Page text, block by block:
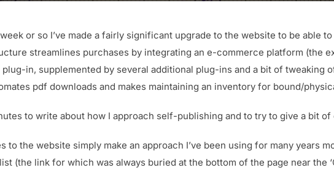
or so I’ve made a fairly significant upgrade to the website to be able
streamlines purchases by integrating an e-commerce platform (the
in, supplemented by several additional plug-ins and a bit of tweaking
pdf downloads and makes maintaining an inventory for bound/
to write about how I approach self-publishing and to try to give a bit
to the website simply make an approach I’ve been using for many years
(the link for which was always buried at the bottom of the page near the